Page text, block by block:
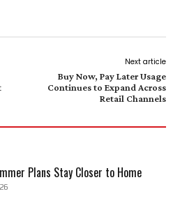
Next article
Buy Now, Pay Later Usage
Continues to Expand Across
Retail Channels
Plans Stay Closer to Home